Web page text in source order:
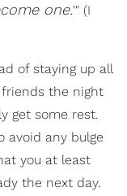
one.'" (I
of staying up all
the night
get some rest.
avoid any bulge
you at least
the next day.